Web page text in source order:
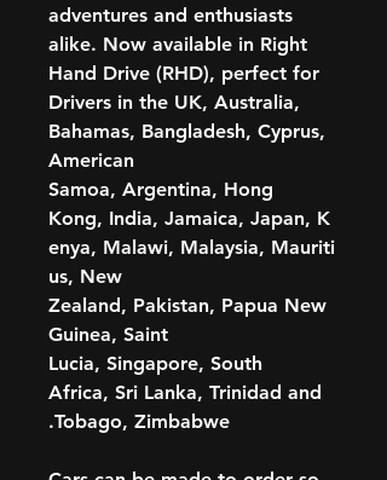
adventures and enthusiasts
alike. Now available in Right
Hand Drive (RHD), perfect for
Drivers in the UK, Australia,
Bahamas, Bangladesh, Cyprus,
American
Samoa, Argentina, Hong
Kong, India, Jamaica, Japan, K
enya, Malawi, Malaysia, Mauriti
us, New
Zealand, Pakistan, Papua New
Guinea, Saint
Lucia, Singapore, South
Africa, Sri Lanka, Trinidad and
Tobago, Zimbabwe.